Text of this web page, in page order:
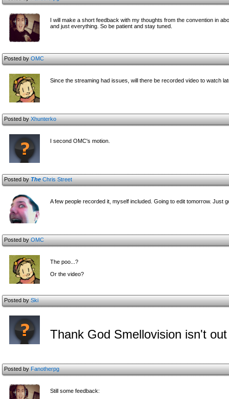
I will make a short feedback with my thoughts from the convention in
and just everything. So be patient and stay tuned.
Posted byOMC
Since the streaming had issues, will there be recorded video to watch
Posted byXhunterko
I second OMC's motion.
Posted byTheChris Street
A few people recorded it, myself included. Going to edit tomorrow. Just
Posted byOMC
The poo...?
Or the video?
Posted bySki
Thank God Smellovision isn't
Posted byFanotherpg
Still some feedback: